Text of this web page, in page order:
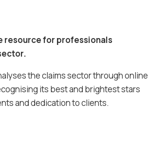
resource for professionals
the claims sector through online
its best and brightest stars
and dedication to clients.